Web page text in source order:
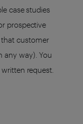
case studies
prospective
customer
any way). You
request.